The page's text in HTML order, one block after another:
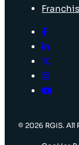
© 2026 RGIS. All